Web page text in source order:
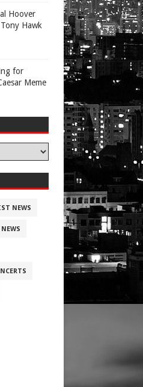
Hoover
Hawk
for
Meme
NEWS